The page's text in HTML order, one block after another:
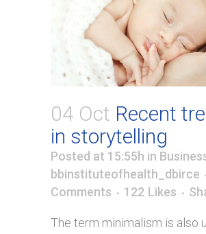
04 Oct Recent
in storytelling
Posted at 15:55h in
bbinstituteofhealth_dbirce
Comments
122 Likes
The term minimalism is also